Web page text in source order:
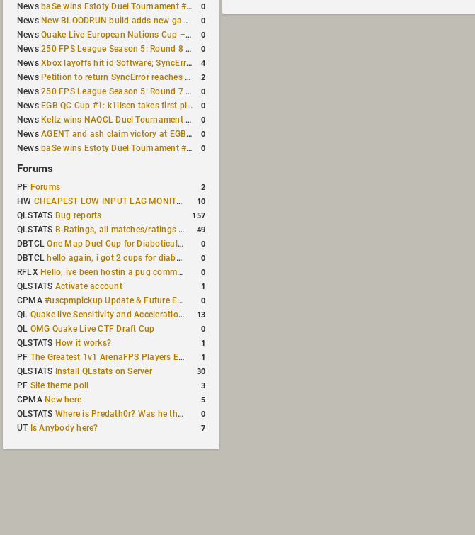
News baSe wins Estoty Duel Tournament #210 0
News New BLOODRUN build adds new game modes and audio fixes to the game 0
NewsQuake Live European Nations Cup – Fall 2026 announced 0
News250 FPS League Season 5: Round 8 matches announced 0
NewsXbox layoffs hit id Software; SyncError and sponge let go 4
News Petition to return SyncError reaches 1,000 signatures 2
News250 FPS League Season 5: Round 7 results 0
News EGB QC Cup #1: k1llsen takes first place 0
News Keltz wins NAQCL Duel Tournament #64 0
NewsAGENT and ash claim victory at EGB Cup TDM 2v2 #5 0
News baSe wins Estoty Duel Tournament #209 0
Forums
PF Forums 2
HW CHEAPEST LOW INPUT LAG MONITOR 10
QLSTATS Bug reports 157
QLSTATS B-Ratings, all matches/ratings recalculated 49
DBTCLOne Map Duel Cup for Diabotical September 9, 2023 at 11:00 AM CDT 0
DBTCL hello again, i got 2 cups for diabotical! 0
RFLX Hello, ive been hostin a pug community and starting to host cups 0
QLSTATS Activate account 1
CPMA#uscpmpickup Update & Future Events Discussion 0
QL Quake live Sensitivity and Acceleration calculation 13
QL OMG Quake Live CTF Draft Cup 0
QLSTATS How it works? 1
PF The Greatest 1v1 ArenaFPS Players Ever 1
QLSTATS Install QLstats on Server 30
PF Site theme poll 3
CPMA New here 5
QLSTATS Where is Predath0r? Was he the only QLStats admin? 0
UT Is Anybody here? 7